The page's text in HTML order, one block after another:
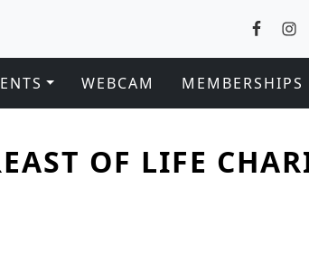
WEBCAM MEMBERSHIPS
OF LIFE